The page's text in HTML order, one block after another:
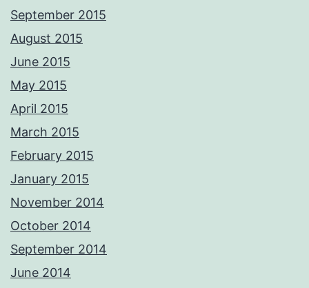
September 2015
August 2015
June 2015
May 2015
April 2015
March 2015
February 2015
January 2015
November 2014
October 2014
September 2014
June 2014